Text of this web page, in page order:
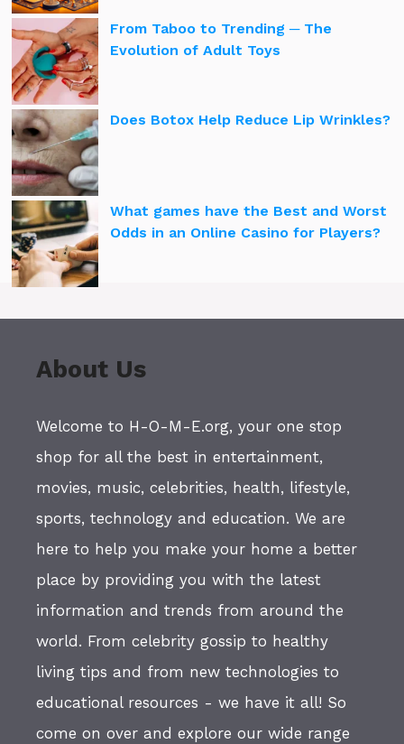
From Taboo to Trending ─ The
Evolution of Adult Toys
Does Botox Help Reduce Lip Wrinkles?
What games have the Best and Worst
Odds in an Online Casino for Players?
About Us
Welcome to H-O-M-E.org, your one stop
shop for all the best in entertainment,
movies, music, celebrities, health, lifestyle,
sports, technology and education. We are
here to help you make your home a better
place by providing you with the latest
information and trends from around the
world. From celebrity gossip to healthy
living tips and from new technologies to
educational resources - we have it all! So
come on over and explore our wide range